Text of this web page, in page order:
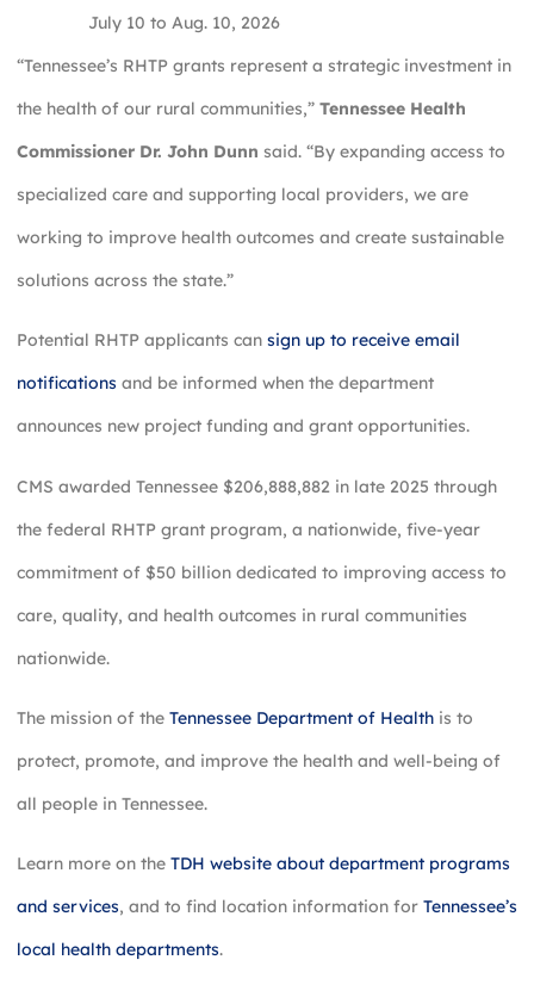
July 10 to Aug. 10, 2026
“Tennessee’s RHTP grants represent a strategic investment in
the health of our rural communities,” Tennessee Health
Commissioner Dr. John Dunn said. “By expanding access to
specialized care and supporting local providers, we are
working to improve health outcomes and create sustainable
solutions across the state.”
Potential RHTP applicants can sign up to receive email
notifications and be informed when the department
announces new project funding and grant opportunities.
CMS awarded Tennessee $206,888,882 in late 2025 through
the federal RHTP grant program, a nationwide, five-year
commitment of $50 billion dedicated to improving access to
care, quality, and health outcomes in rural communities
nationwide.
The mission of the Tennessee Department of Health is to
protect, promote, and improve the health and well-being of
all people in Tennessee.
Learn more on the TDH website about department programs
and services, and to find location information for Tennessee’s
local health departments.